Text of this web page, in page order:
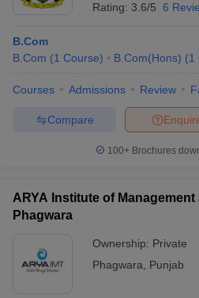
Rating: 3.6/5 6
B.Com
B.Com (1 Course) B.Com(Hons) (1
Courses Admissions Review
Compare
100+ Brochures
ARYA Institute of
Phagwara
Ownership: Private
Phagwara
Punjab